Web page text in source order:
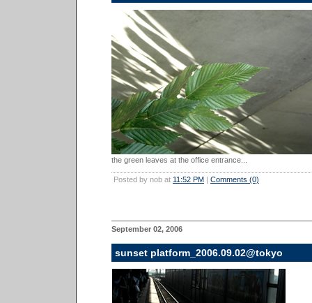
the green leaves at the office entrance...
Posted by nob at 11:52 PM | Comments (0)
September 02, 2006
sunset platform_2006.09.02@tokyo